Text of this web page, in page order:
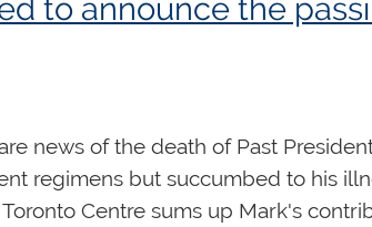
preeminent musician from
organ student to support
to announce the
news of the death of Past
regimens but succumbed to his
Centre sums up Mark's